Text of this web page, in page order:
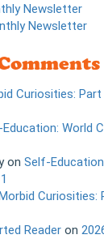
Newsletter
Newsletter
Curiosities: Part
World
on Self-
Curiosities:
Reader on